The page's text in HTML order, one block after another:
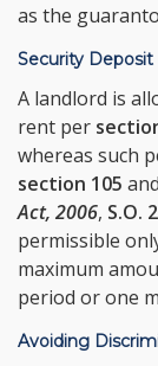
as the
Security Deposit
A landlord is
rent per
whereas such
section 105 and
Act, 2006, S.O.
permissible
maximum
period or one
Avoiding